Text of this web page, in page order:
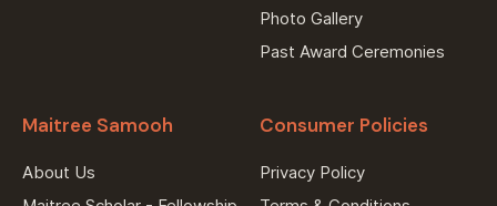
Photo Gallery
Past Award Ceremonies
Maitree Samooh
About Us
Consumer Policies
Privacy Policy